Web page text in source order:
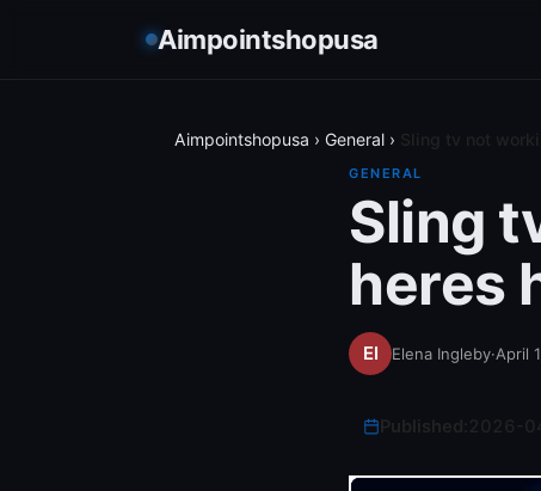
Aimpointshopusa
Aimpointshopusa › General ›
GENERAL
Sling
heres
Elena Ingleby·April